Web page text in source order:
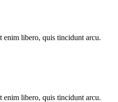
enim libero, quis tincidunt arcu.
enim libero, quis tincidunt arcu.